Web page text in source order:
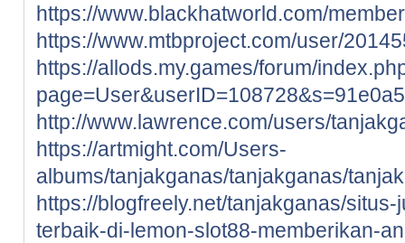
https://www.blackhatworld.com/
https://www.mtbproject.com/user/
https://allods.my.games/forum/
http://www.lawrence.com/users/
https://artmight.com/Users-
albums/tanjakganas/tanjakganas/
https://blogfreely.net/tanjakganas/
terbaik-di-lemon-slot88-memberikan-